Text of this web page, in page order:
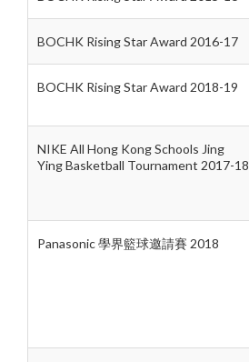
BOCHK Rising Star Award 2016-17
BOCHK Rising Star Award 2018-19
NIKE All Hong Kong Schools Jing
Ying Basketball Tournament 2017-18
Panasonic 學界籃球邀請賽 2018